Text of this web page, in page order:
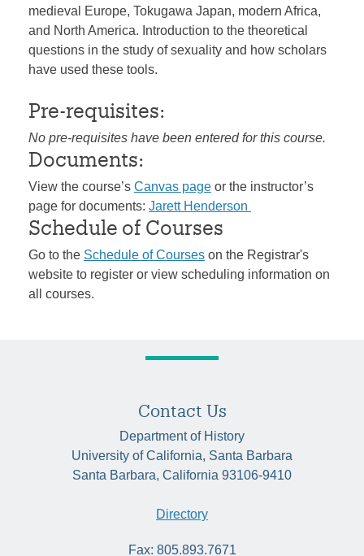
medieval Europe, Tokugawa Japan, modern Africa,
and North America. Introduction to the theoretical
questions in the study of sexuality and how scholars
have used these tools.
Pre-requisites:
No pre-requisites have been entered for this course.
Documents:
View the course’s Canvas page or the instructor’s
page for documents: Jarett Henderson
Schedule of Courses
Go to the Schedule of Courses on the Registrar's
website to register or view scheduling information on
all courses.
Contact Us
Department of History
University of California, Santa Barbara
Santa Barbara, California 93106-9410
Directory
Fax: 805.893.7671